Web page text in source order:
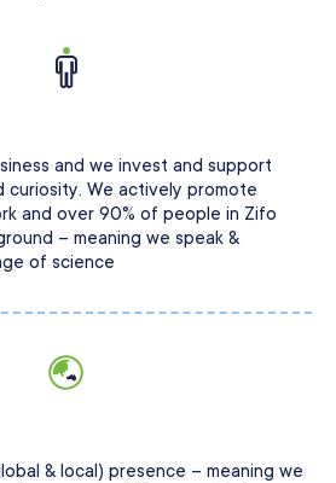
and we invest and support
curiosity. We actively promote
and over 90% of people in Zifo
– meaning we speak &
of science
& local) presence – meaning we